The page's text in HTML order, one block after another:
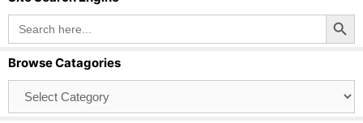
Search
for:
Search Button
Browse Catagories
Catagories